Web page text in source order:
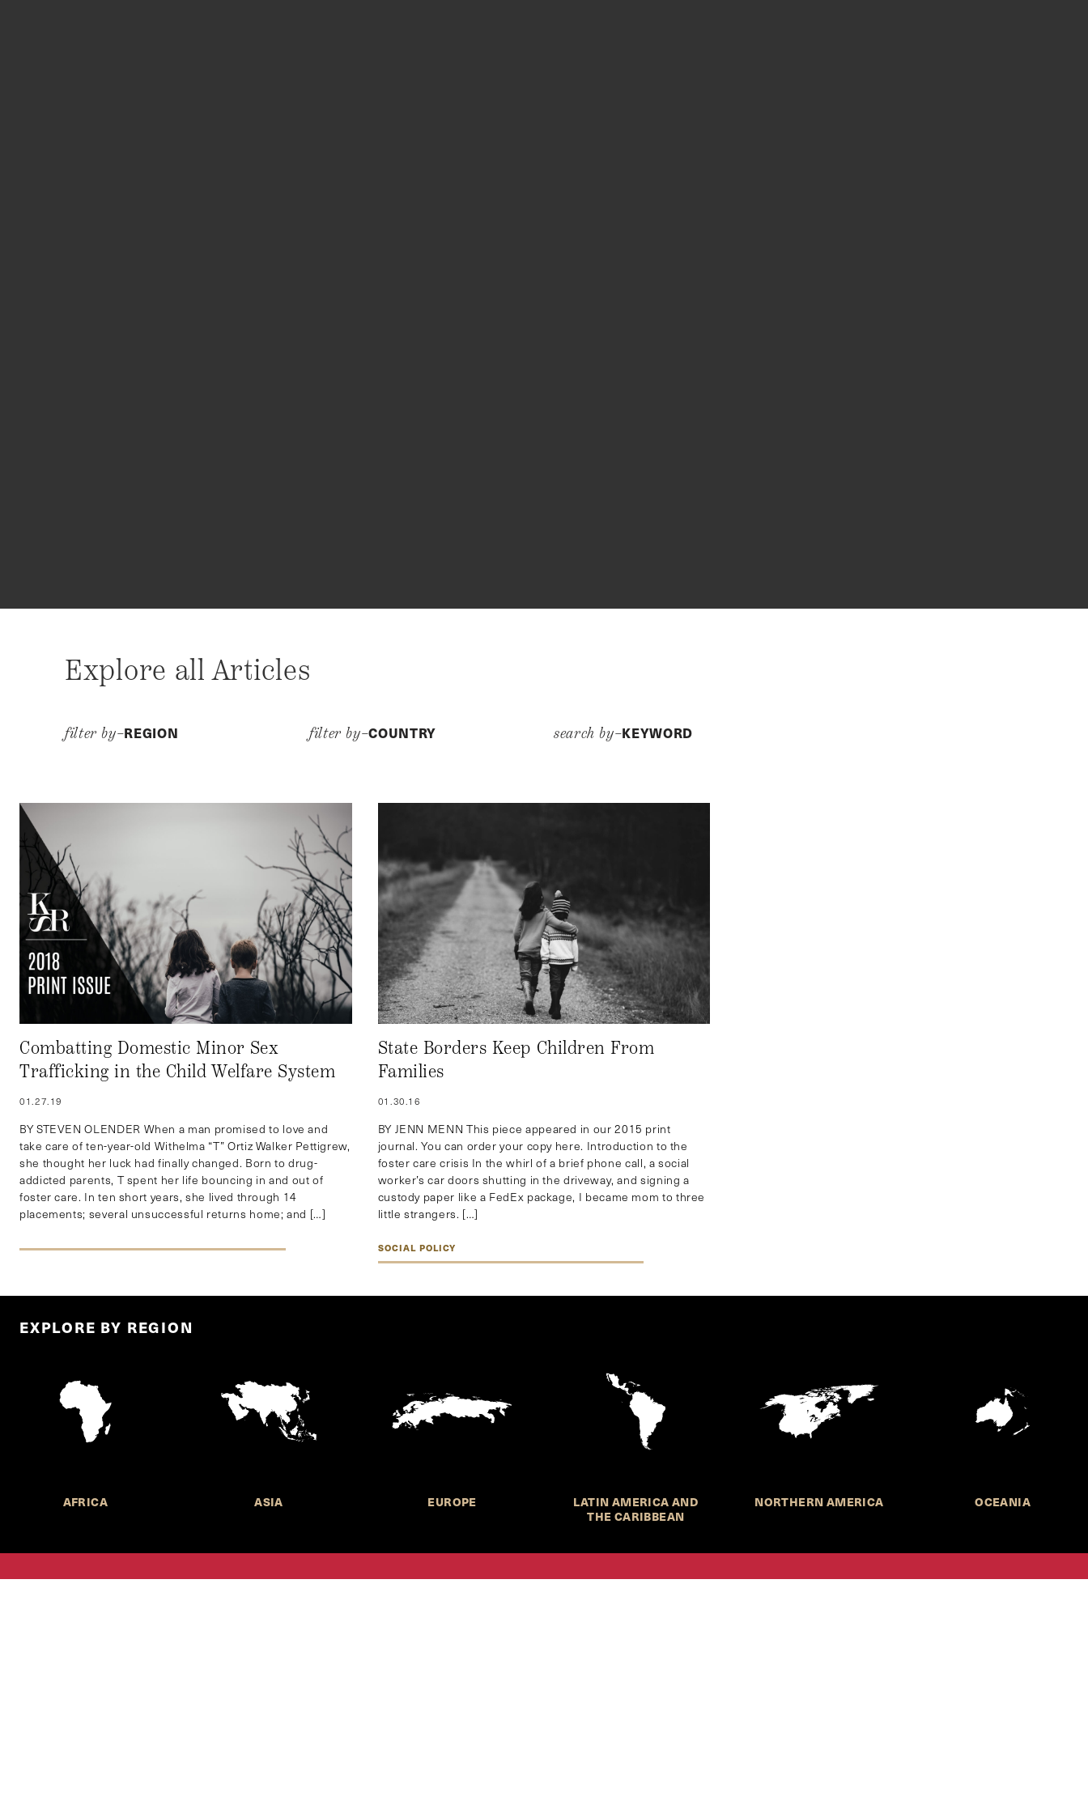
Explore all Articles
filter by–REGION filter by–COUNTRY search by–KEYWORD
Combatting Domestic Minor Sex
Trafficking in the Child Welfare System
01.27.19
BY STEVEN OLENDER When a man promised to love and
take care of ten-year-old Withelma “T” Ortiz Walker Pettigrew,
she thought her luck had finally changed. Born to drug-
addicted parents, T spent her life bouncing in and out of
foster care. In ten short years, she lived through 14
placements; several unsuccessful returns home; and […]
State Borders Keep Children From
Families
01.30.16
BY JENN MENN This piece appeared in our 2015 print
journal. You can order your copy here. Introduction to the
foster care crisis In the whirl of a brief phone call, a social
worker’s car doors shutting in the driveway, and signing a
custody paper like a FedEx package, I became mom to three
little strangers. […]
SOCIAL POLICY
EXPLORE BY REGION
AFRICA ASIA EUROPE
LATIN AMERICA AND
THE CARIBBEAN
NORTHERN AMERICA OCEANIA